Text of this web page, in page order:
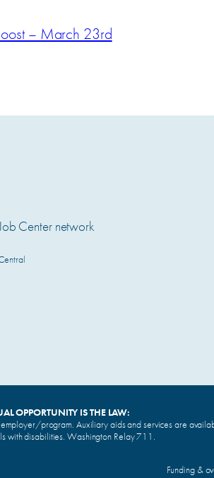
– March 23rd
Center network
OPPORTUNITY IS THE LAW:
program. Auxiliary aids and services are
with disabilities. Washington Relay 711.
Funding &